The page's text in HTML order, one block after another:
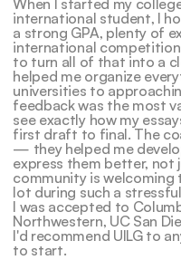
When I started my
international student, I
a strong GPA, plenty of
international
to turn all of that into a
helped me organize
universities to
feedback was the most
see exactly how my
first draft to final. The
— they helped me
express them better, not
community is welcoming
lot during such a
I was accepted to
Northwestern, UC San
I'd recommend UILG to
to start.